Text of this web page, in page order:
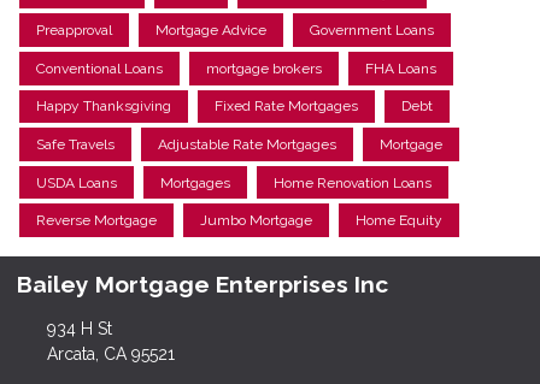
Preapproval Mortgage Advice Government Loans
Conventional Loans mortgage brokers FHA Loans
Happy Thanksgiving Fixed Rate Mortgages Debt
Safe Travels Adjustable Rate Mortgages Mortgage
USDA Loans Mortgages Home Renovation Loans
Reverse Mortgage Jumbo Mortgage Home Equity
Bailey Mortgage Enterprises Inc
934 H St
Arcata, CA 95521